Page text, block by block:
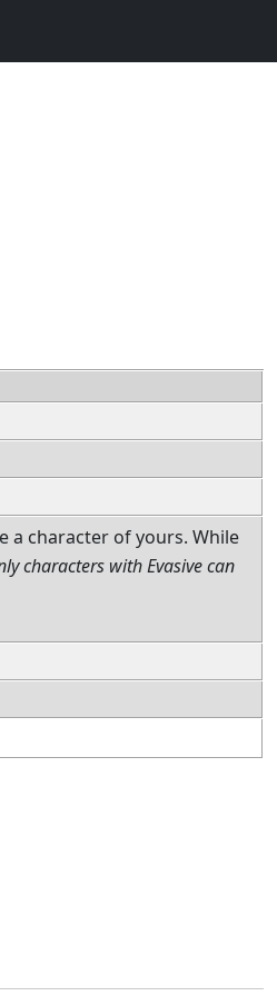
a character of yours. While
characters with Evasive can